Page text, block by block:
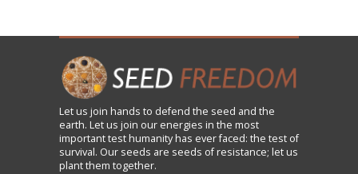
Let us join hands to defend the seed and the
earth. Let us join our energies in the most
important test humanity has ever faced: the test of
survival. Our seeds are seeds of resistance; let us
plant them together.